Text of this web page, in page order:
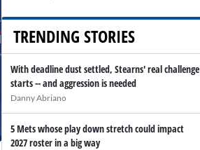
TRENDING STORIES
With deadline dust settled, Stearns' real challenge
starts -- and aggression is needed
Danny Abriano
5 Mets whose play down stretch could impact
2027 roster in a big way